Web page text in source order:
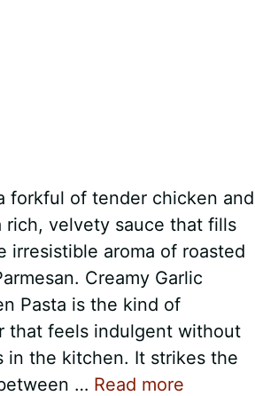
forkful of tender chicken and
rich, velvety sauce that fills
irresistible aroma of roasted
Creamy Garlic
Pasta is the kind of
that feels indulgent without
in the kitchen. It strikes the
… Read more